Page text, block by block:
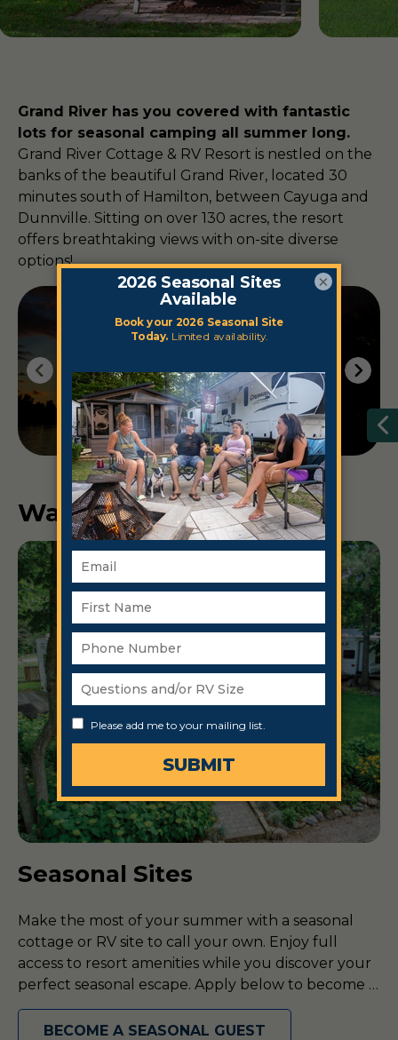
Grand River has you covered with fantastic
lots for seasonal camping all summer long.
Grand River Cottage & RV Resort is nestled on the
banks of the beautiful Grand River, located 30
minutes south of Hamilton, between Cayuga and
Dunnville. Sitting on over 130 acres, the resort
offers breathtaking views with on-site diverse
options!
Ways to Stay
Seasonal Sites
Make the most of your summer with a seasonal
cottage or RV site to call your own. Enjoy full
access to resort amenities while you discover your
perfect seasonal escape. Apply below to become a
seasonal guest today!
BECOME A SEASONAL GUEST
×